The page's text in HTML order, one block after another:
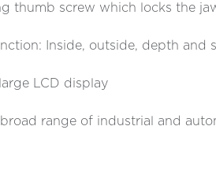
thumb screw which locks the
Inside, outside, depth and
LCD display
range of industrial and